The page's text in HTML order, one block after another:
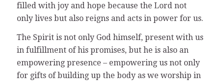
filled with joy and hope because the Lord not
only lives but also reigns and acts in power for us.
The Spirit is not only God himself, present with us
in fulfillment of his promises, but he is also an
empowering presence – empowering us not only
for gifts of building up the body as we worship in